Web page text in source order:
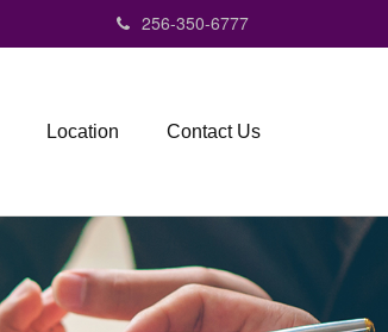
256-350-6777
Location Contact Us